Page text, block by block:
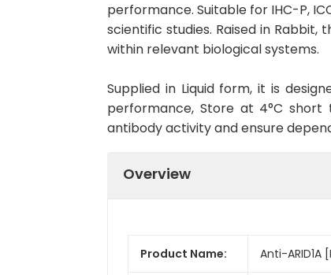
performance. Suitable for IHC-P,
scientific studies. Raised in
within relevant biological systems.
Supplied in Liquid form, it is
performance, Store at 4°C
antibody activity and ensure
Overview
Product Name: Anti-